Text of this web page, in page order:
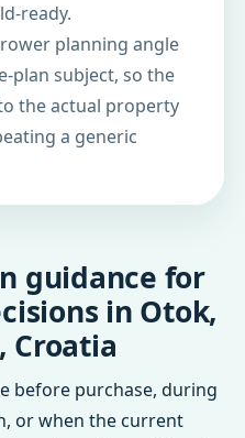
ready.
planning angle
plan subject, so the
the actual property
a generic
guidance for
in Otok,
Croatia
before purchase, during
or when the current